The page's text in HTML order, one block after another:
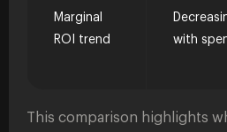
Marginal
ROI trend
with
This comparison highlights